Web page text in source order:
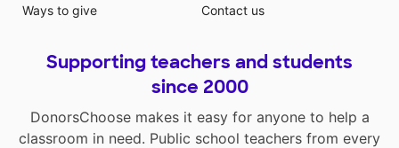
Ways to give
Contact us
Supporting teachers and students
since 2000
DonorsChoose makes it easy for anyone to help a
classroom in need. Public school teachers from every